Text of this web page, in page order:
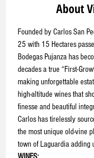
About
Founded by Carlos San
25 with 15 Hectares
Bodegas Pujanza has
decades a true “First-
making unforgettable
high-altitude wines that
finesse and beautiful
Carlos has tirelessly
the most unique old-vine
town of Laguardia adding